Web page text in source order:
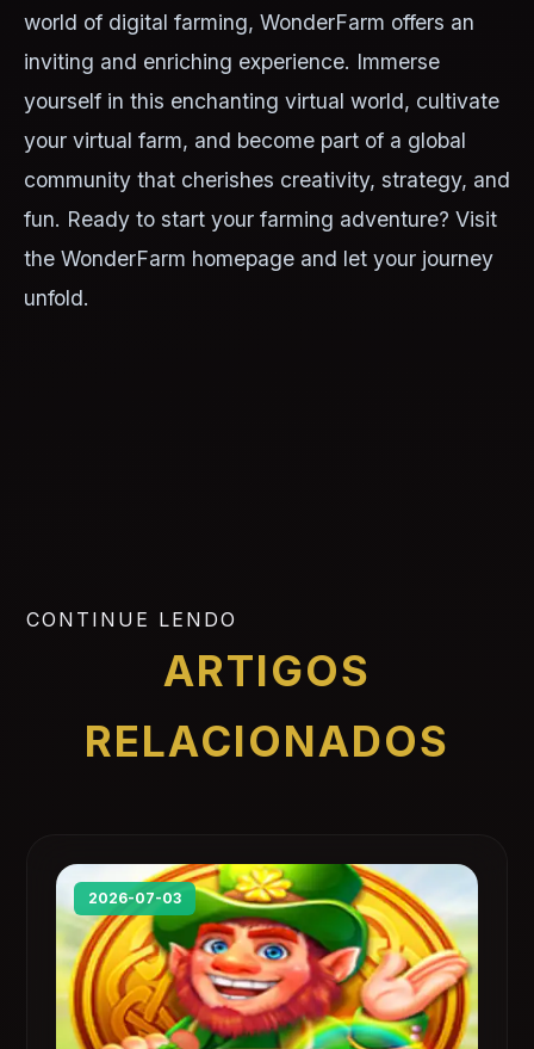
world of digital farming, WonderFarm offers an
inviting and enriching experience. Immerse
yourself in this enchanting virtual world, cultivate
your virtual farm, and become part of a global
community that cherishes creativity, strategy, and
fun. Ready to start your farming adventure? Visit
the WonderFarm homepage and let your journey
unfold.
CONTINUE LENDO
ARTIGOS
RELACIONADOS
2026-07-03